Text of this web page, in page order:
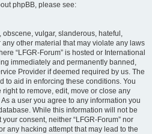
phpBB, please see:
vulgar, slanderous, hateful,
other material that may violate any laws
“LFGR-Forum” is hosted or International
immediately and permanently banned,
Provider if deemed required by us. The
to aid in enforcing these conditions. You
right to remove, edit, move or close any
a user you agree to any information you
While this information will not be
consent, neither “LFGR-Forum” nor
any hacking attempt that may lead to the